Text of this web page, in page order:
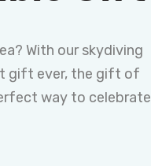
With our skydiving
gift ever, the gift of
way to celebrate